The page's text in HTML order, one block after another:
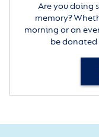
Are you doing
memory?
morning or an
be donated